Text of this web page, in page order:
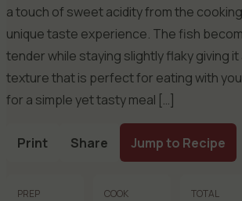
a touch of sweet acidity from the
unique taste experience. The fish
tender while staying slightly flaky giving
texture that is perfect for eating with
for a simple yet tasty meal […]
Print Share Jump to Recipe
PREP COOK TOTAL